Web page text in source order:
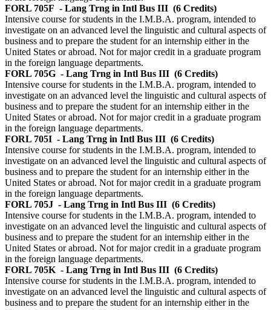
FORL 705F - Lang Trng in Intl Bus III (6 Credits)
Intensive course for students in the I.M.B.A. program, intended to
investigate on an advanced level the linguistic and cultural aspects of
business and to prepare the student for an internship either in the
United States or abroad. Not for major credit in a graduate program
in the foreign language departments.
FORL 705G - Lang Trng in Intl Bus III (6 Credits)
Intensive course for students in the I.M.B.A. program, intended to
investigate on an advanced level the linguistic and cultural aspects of
business and to prepare the student for an internship either in the
United States or abroad. Not for major credit in a graduate program
in the foreign language departments.
FORL 705I - Lang Trng in Intl Bus III (6 Credits)
Intensive course for students in the I.M.B.A. program, intended to
investigate on an advanced level the linguistic and cultural aspects of
business and to prepare the student for an internship either in the
United States or abroad. Not for major credit in a graduate program
in the foreign language departments.
FORL 705J - Lang Trng in Intl Bus III (6 Credits)
Intensive course for students in the I.M.B.A. program, intended to
investigate on an advanced level the linguistic and cultural aspects of
business and to prepare the student for an internship either in the
United States or abroad. Not for major credit in a graduate program
in the foreign language departments.
FORL 705K - Lang Trng in Intl Bus III (6 Credits)
Intensive course for students in the I.M.B.A. program, intended to
investigate on an advanced level the linguistic and cultural aspects of
business and to prepare the student for an internship either in the